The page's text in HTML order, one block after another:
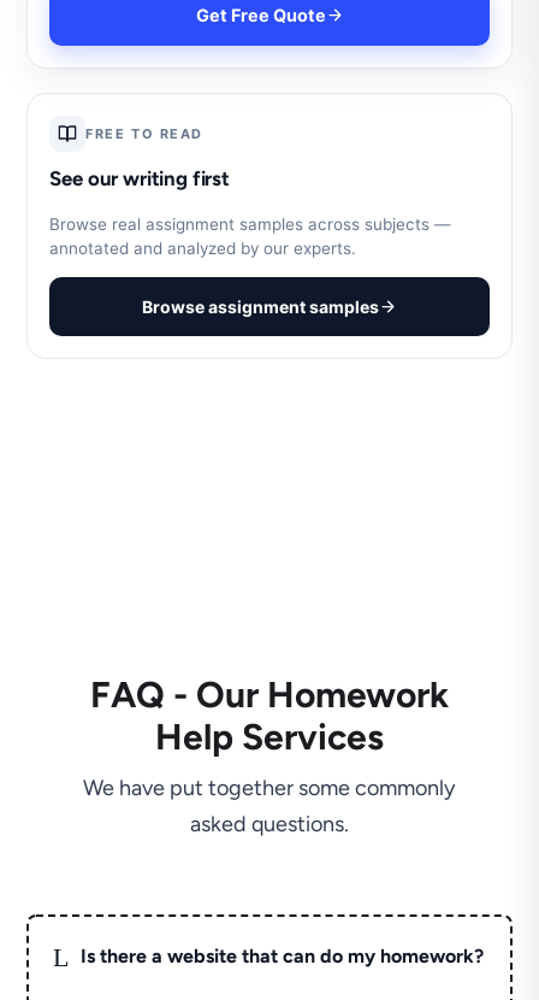
Get Free Quote
FREE TO READ
See our writing first
Browse real assignment samples across subjects —
annotated and analyzed by our experts.
Browse assignment samples
FAQ - Our Homework
Help Services
We have put together some commonly
asked questions.
L Is there a website that can do my homework?